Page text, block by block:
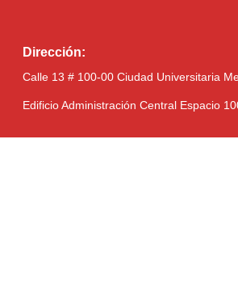
Dirección:
Calle 13 # 100-00 Ciudad Universitaria
Edificio Administración Central Espacio